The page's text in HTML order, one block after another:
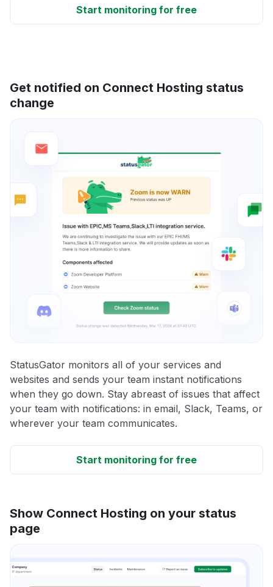
Start monitoring for free
Get notified on Connect Hosting status
change
StatusGator monitors all of your services and
websites and sends your team instant notifications
when they go down. Stay abreast of issues that affect
your team with notifications: in email, Slack, Teams, or
wherever your team communicates.
Start monitoring for free
Show Connect Hosting on your status
page